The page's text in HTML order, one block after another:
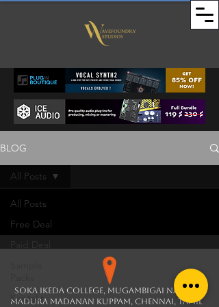
BLOG
All Posts
Free Deal
Kontakt
All Posts
soka ikeda college, Mugambigai Nagar,
Madura Madanan Kuppam, Chennai, Tamil